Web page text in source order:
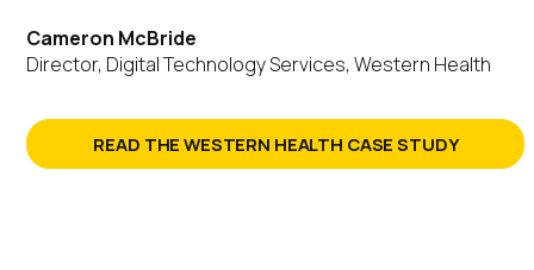
Cameron McBride
Director, Digital Technology Services, Western Health
READ THE WESTERN HEALTH CASE STUDY